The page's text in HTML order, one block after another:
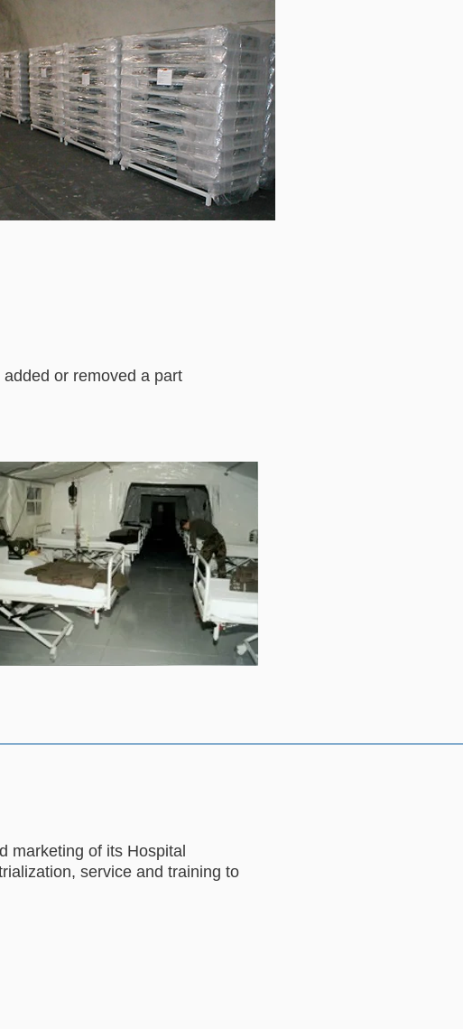
or removed a part
marketing of its Hospital
service and training to